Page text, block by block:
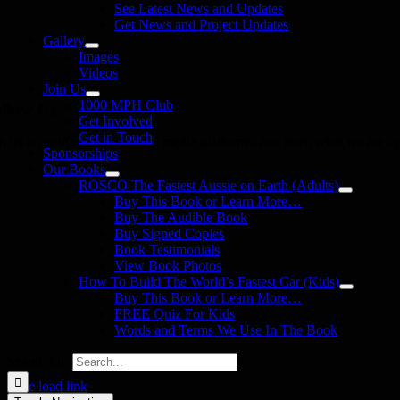
See Latest News and Updates
Get News and Project Updates
Gallery
Images
Videos
Join Us
1000 MPH Club
Get Involved
Get in Touch
Sponsorships
Our Books
ROSCO The Fastest Aussie on Earth (Adults)
Buy This Book or Learn More…
Buy The Audible Book
Buy Signed Copies
Book Testimonials
View Book Photos
How To Build The World’s Fastest Car (Kids)
Buy This Book or Learn More…
FREE Quiz For Kids
Words and Terms We Use In The Book
us on your favourite social media platforms. and learn what we are
Page load link